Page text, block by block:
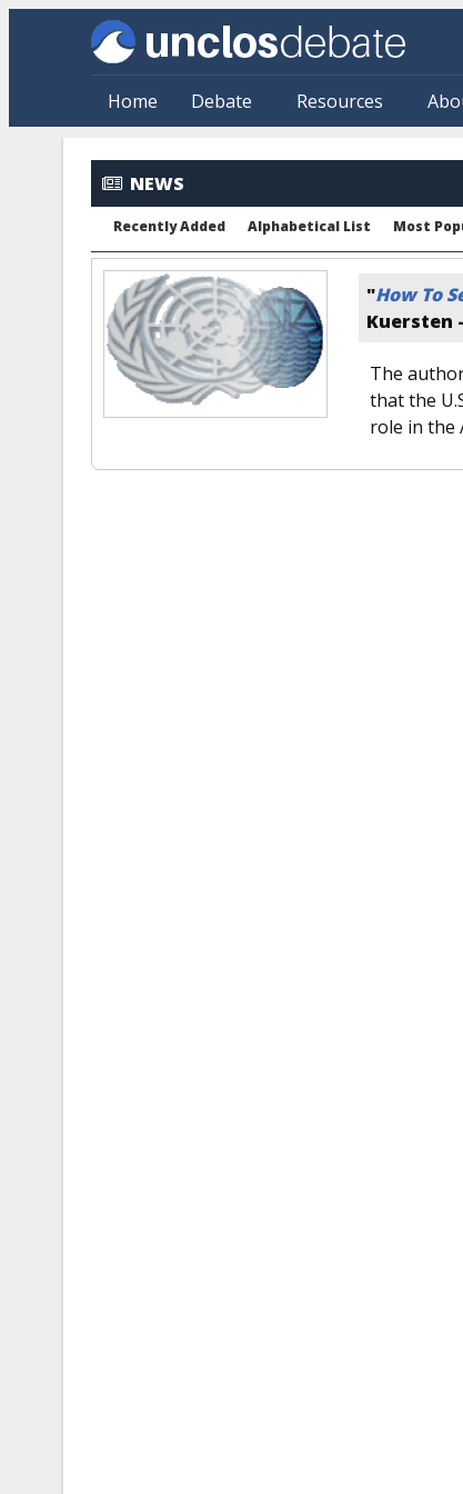
Skip to main content
Home Debate Resources
NEWS
Recently Added Alphabetical List Most
"How To
Kuersten
The
that the
role in the